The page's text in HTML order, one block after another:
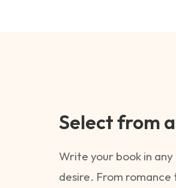
Select from
Write your book in
desire. From